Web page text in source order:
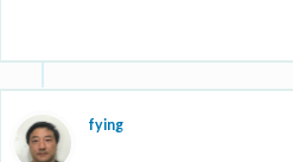
fying